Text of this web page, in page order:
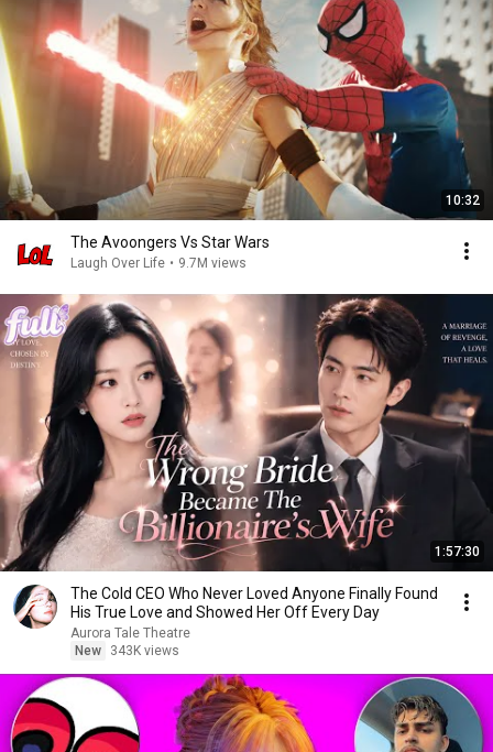
10:32
The Avoongers Vs Star Wars
Laugh Over Life • 9.7M views
1:57:30
The Cold CEO Who Never Loved Anyone Finally Found
His True Love and Showed Her Off Every Day
Aurora Tale Theatre
New
343K views